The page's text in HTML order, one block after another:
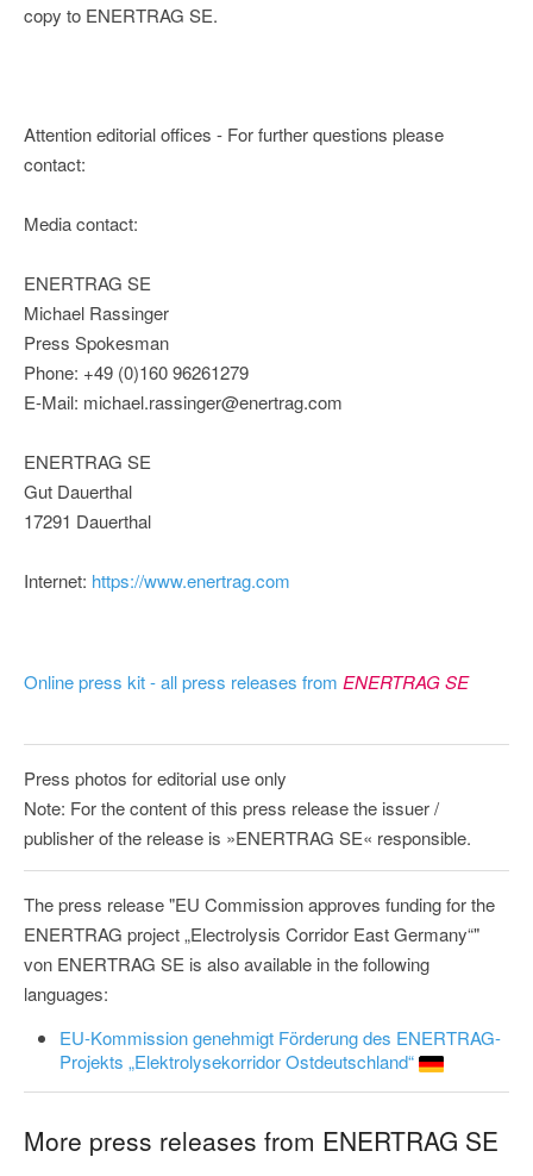
copy to ENERTRAG SE.
Attention editorial offices - For further questions please
contact:
Media contact:
ENERTRAG SE
Michael Rassinger
Press Spokesman
Phone: +49 (0)160 96261279
E-Mail: michael.rassinger@enertrag.com
ENERTRAG SE
Gut Dauerthal
17291 Dauerthal
Internet: https://www.enertrag.com
Online press kit - all press releases from ENERTRAG SE
Press photos for editorial use only
Note: For the content of this press release the issuer /
publisher of the release is »ENERTRAG SE« responsible.
The press release "EU Commission approves funding for the
ENERTRAG project „Electrolysis Corridor East Germany“"
von ENERTRAG SE is also available in the following
languages:
EU-Kommission genehmigt Förderung des ENERTRAG-
Projekts „Elektrolysekorridor Ostdeutschland“
More press releases from ENERTRAG SE